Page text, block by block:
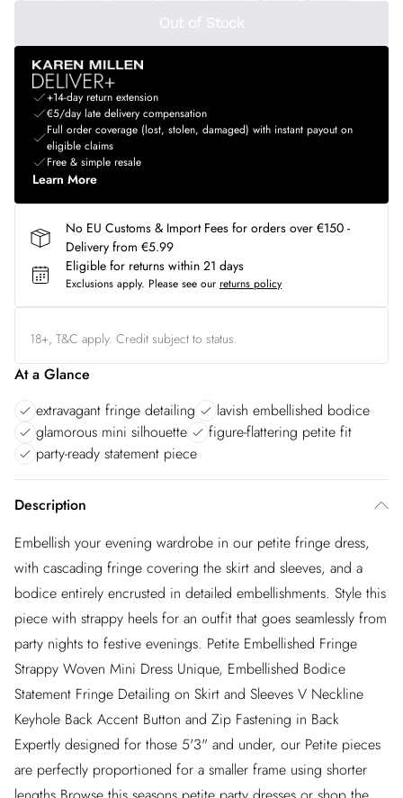
Out of Stock
+14-day return extension
€5/day late delivery compensation
Full order coverage (lost, stolen, damaged) with instant payout on
eligible claims
Free & simple resale
Learn More
No EU Customs & Import Fees for orders over €150 -
Delivery from €5.99
Eligible for returns within 21 days
Exclusions apply. Please see our returns policy
18+, T&C apply. Credit subject to status.
At a Glance
extravagant fringe detailing
lavish embellished bodice
glamorous mini silhouette
figure-flattering petite fit
party-ready statement piece
Description
Embellish your evening wardrobe in our petite fringe dress,
with cascading fringe covering the skirt and sleeves, and a
bodice entirely encrusted in detailed embellishments. Style this
piece with strappy heels for an outfit that goes seamlessly from
party nights to festive evenings. Petite Embellished Fringe
Strappy Woven Mini Dress Unique, Embellished Bodice
Statement Fringe Detailing on Skirt and Sleeves V Neckline
Keyhole Back Accent Button and Zip Fastening in Back
Expertly designed for those 5'3" and under, our Petite pieces
are perfectly proportioned for a smaller frame using shorter